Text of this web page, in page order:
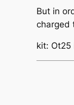
But in
charged
kit: Ot25